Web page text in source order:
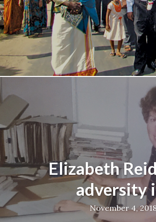
Elizabeth
adversity
November 4,